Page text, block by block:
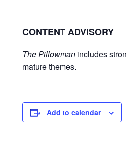
CONTENT ADVISORY
The Pillowmanincludes
mature themes.
Add to calendar